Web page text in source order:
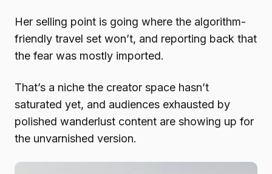
Her selling point is going where the algorithm-
friendly travel set won’t, and reporting back that
the fear was mostly imported.
That’s a niche the creator space hasn’t
saturated yet, and audiences exhausted by
polished wanderlust content are showing up for
the unvarnished version.